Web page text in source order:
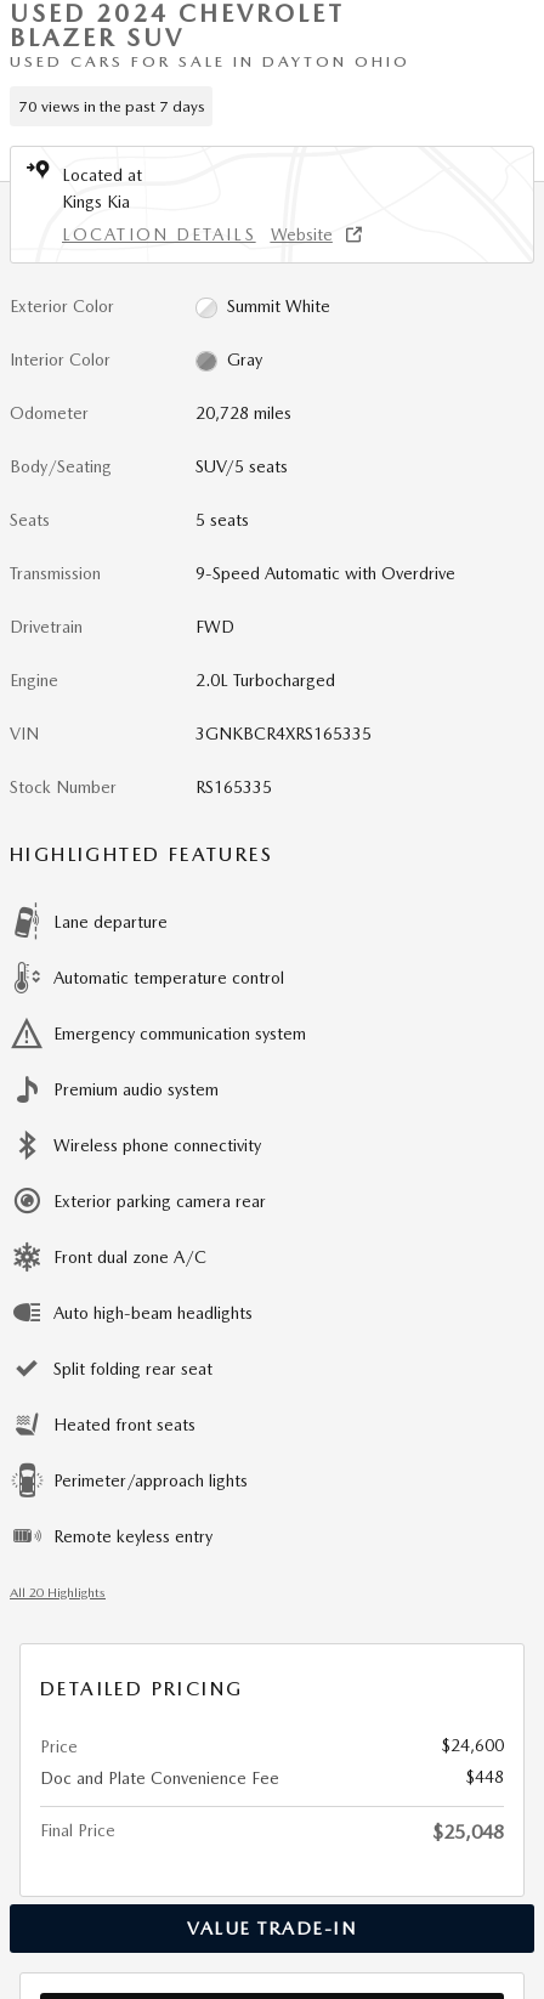
USED 2024 CHEVROLET
BLAZER SUV
USED CARS FOR SALE IN DAYTON OHIO
70 views in the past 7 days
Located at
Kings Kia
LOCATION DETAILS
Website
Exterior Color Summit White
Interior Color Gray
Odometer 20,728 miles
Body/Seating SUV/5 seats
Seats 5 seats
Transmission 9-Speed Automatic with Overdrive
Drivetrain FWD
Engine 2.0L Turbocharged
VIN 3GNKBCR4XRS165335
Stock Number RS165335
HIGHLIGHTED FEATURES
Lane departure
Automatic temperature control
Emergency communication system
Premium audio system
Wireless phone connectivity
Exterior parking camera rear
Front dual zone A/C
Auto high-beam headlights
Split folding rear seat
Heated front seats
Perimeter/approach lights
Remote keyless entry
All 20 Highlights
DETAILED PRICING
Price
$24,600
Doc and Plate Convenience Fee
$448
Final Price $25,048
VALUE TRADE-IN